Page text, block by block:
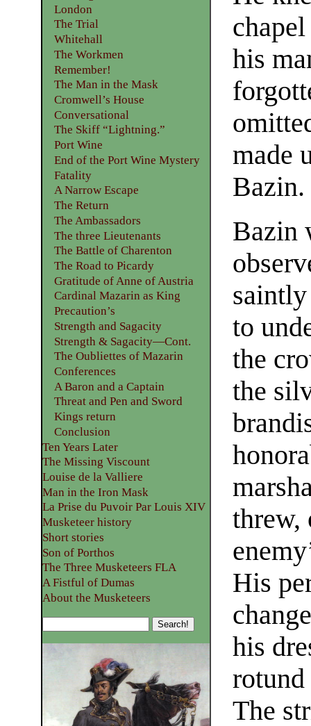
his
made
Bazin.
Bazin
to
the
the
threw,
His
his
The
London
The Trial
Whitehall
The Workmen
Remember!
The Man in the Mask
Cromwell’s House
Conversational
The Skiff “Lightning.”
Port Wine
End of the Port Wine Mystery
Fatality
A Narrow Escape
The Return
The Ambassadors
The three Lieutenants
The Battle of Charenton
The Road to Picardy
Gratitude of Anne of Austria
Cardinal Mazarin as King
Precaution’s
Strength and Sagacity
Strength & Sagacity—Cont.
The Oubliettes of Mazarin
Conferences
A Baron and a Captain
Threat and Pen and Sword
Kings return
Conclusion
Ten Years Later
The Missing Viscount
Louise de la Valliere
Man in the Iron Mask
La Prise du Puvoir Par Louis XIV
Musketeer history
Short stories
Son of Porthos
The Three Musketeers FLA
A Fistful of Dumas
About the Musketeers